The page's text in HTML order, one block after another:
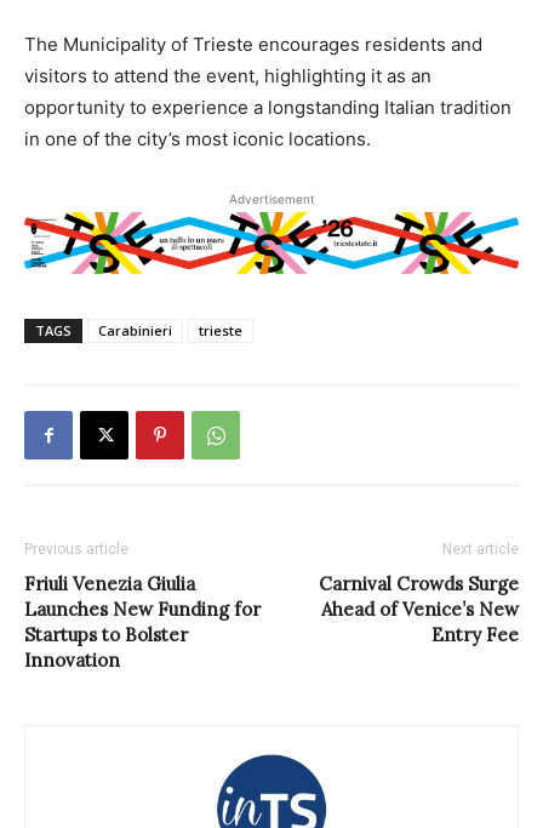
The Municipality of Trieste encourages residents and
visitors to attend the event, highlighting it as an
opportunity to experience a longstanding Italian tradition
in one of the city’s most iconic locations.
Advertisement
TAGS Carabinieri trieste
Previous article
Friuli Venezia Giulia
Launches New Funding for
Startups to Bolster
Innovation
Next article
Carnival Crowds Surge
Ahead of Venice’s New
Entry Fee